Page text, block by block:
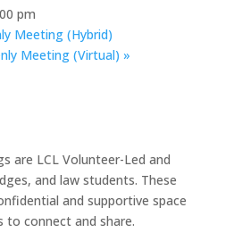
pm
Meeting (Hybrid)
Meeting (Virtual) »
are LCL Volunteer-Led and
and law students. These
and supportive space
to connect and share.